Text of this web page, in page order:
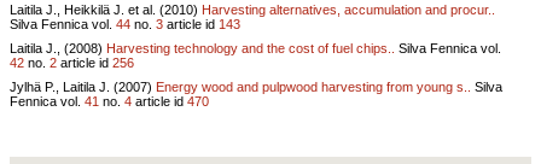
Laitila J., Heikkilä J. et al. (2010) Harvesting alternatives, accumulation and procur..
Silva Fennica vol. 44 no. 3 article id 143
Laitila J., (2008) Harvesting technology and the cost of fuel chips..
Silva Fennica vol.
42 no. 2 article id 256
Jylhä P., Laitila J. (2007) Energy wood and pulpwood harvesting from young s..
Silva
Fennica vol. 41 no. 4 article id 470